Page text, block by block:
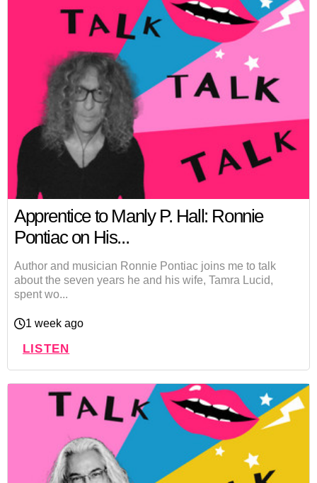
Apprentice to Manly P. Hall: Ronnie
Pontiac on His...
Author and musician Ronnie Pontiac joins me to talk
about the seven years he and his wife, Tamra Lucid,
spent wo...
1 week ago
LISTEN